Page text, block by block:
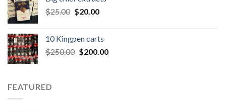
$20.00.$15.00.
$25.00 Original
$25.00.
$20.00Current
$20.00.
10 Kingpen carts
$250.00 Original
$200.00Current
FEATURED